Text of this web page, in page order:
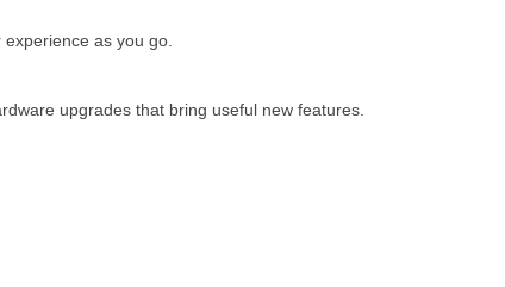
as you go.
upgrades that bring useful new features.